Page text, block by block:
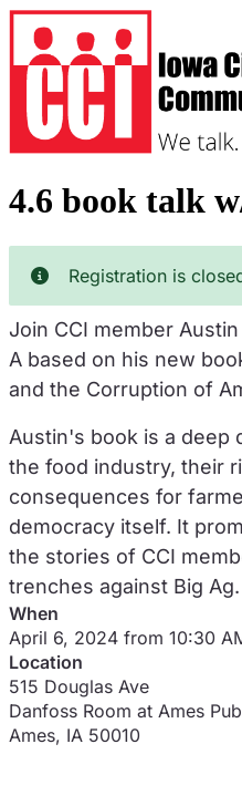
Skip
main
content
4.6 book talk
Registration is
Join CCI member
A based on his new
and the Corruption of
Austin's book is a deep
the food industry, their
consequences for
democracy itself. It
the stories of CCI
trenches against Big Ag.
When
April 6, 2024 from 10:30
Location
515 Douglas Ave
Danfoss Room at Ames
Ames, IA 50010